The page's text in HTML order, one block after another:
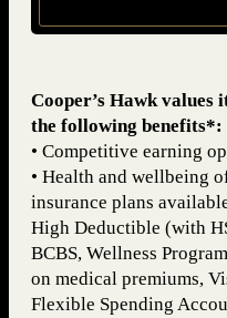
Cooper’s Hawk values
the following benefits*:
• Competitive earning
• Health and wellbeing
insurance plans
High Deductible (with
BCBS, Wellness
on medical premiums,
Flexible Spending